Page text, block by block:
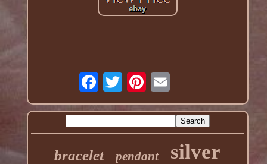
bracelet pendant silver